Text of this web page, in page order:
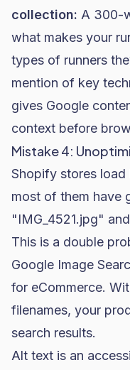
collection: A 300-
what makes your
types of runners
mention of key
gives Google
context before
Mistake 4:
Shopify stores load
most of them have
"IMG_4521.jpg"
This is a double
Google Image
for eCommerce.
filenames, your
search results.
Alt text is an